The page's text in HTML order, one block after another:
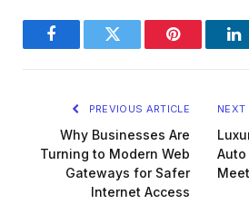
FacebookTwitter Pinterest
PREVIOUS ARTICLE
Why Businesses Are
Turning to Modern Web
Gateways for Safer
Internet Access
NEXT
Auto